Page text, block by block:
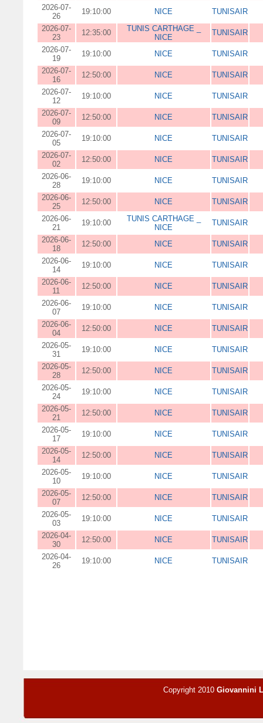
2026-07-
26
19:10:00 NICE
TUNISAIR
2026-07-
23
12:35:00
TUNIS CARTHAGE _
NICE
TUNISAIR
2026-07-
19
19:10:00 NICE
TUNISAIR
2026-07-
16
12:50:00 NICE
TUNISAIR
2026-07-
12
19:10:00 NICE
TUNISAIR
2026-07-
09
12:50:00 NICE
TUNISAIR
2026-07-
05
19:10:00 NICE
TUNISAIR
2026-07-
02
12:50:00 NICE
TUNISAIR
2026-06-
28
19:10:00 NICE
TUNISAIR
2026-06-
25
12:50:00 NICE
TUNISAIR
2026-06-
21
19:10:00
TUNIS CARTHAGE _
NICE
TUNISAIR
2026-06-
18
12:50:00 NICE
TUNISAIR
2026-06-
14
19:10:00 NICE
TUNISAIR
2026-06-
11
12:50:00 NICE
TUNISAIR
2026-06-
07
19:10:00 NICE
TUNISAIR
2026-06-
04
12:50:00 NICE
TUNISAIR
2026-05-
31
19:10:00 NICE
TUNISAIR
2026-05-
28
12:50:00 NICE
TUNISAIR
2026-05-
24
19:10:00 NICE
TUNISAIR
2026-05-
21
12:50:00 NICE
TUNISAIR
2026-05-
17
19:10:00 NICE
TUNISAIR
2026-05-
14
12:50:00 NICE
TUNISAIR
2026-05-
10
19:10:00 NICE
TUNISAIR
2026-05-
07
12:50:00 NICE
TUNISAIR
2026-05-
03
19:10:00 NICE
TUNISAIR
2026-04-
30
12:50:00 NICE
TUNISAIR
2026-04-
26
19:10:00 NICE TUNISAIR
Copyright 2010 Giovannini